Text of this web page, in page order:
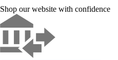
Shop our website with confidence